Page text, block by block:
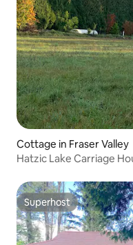
Cottage in Fraser Valley
Hatzic Lake Carriage
Superhost
Superhost